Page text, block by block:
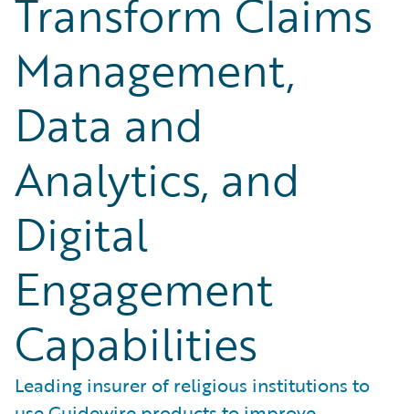
Transform Claims
Management,
Data and
Analytics, and
Digital
Engagement
Capabilities
Leading insurer of religious institutions to